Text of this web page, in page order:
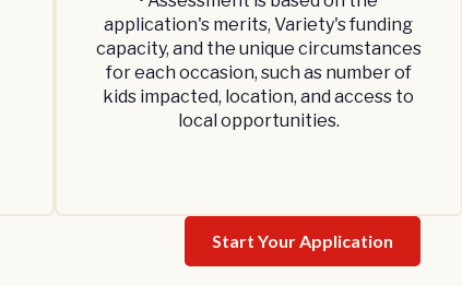
application's merits, Variety's funding
capacity, and the unique circumstances
for each occasion, such as number of
kids impacted, location, and access to
local opportunities.
Start Your Application